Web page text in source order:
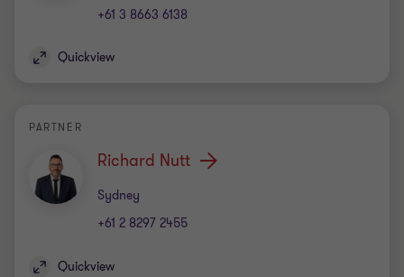
+61 3 8663 6138
Quickview
PARTNER
Richard Nutt
Sydney
Office
+61 2 8297 2455
Quickview